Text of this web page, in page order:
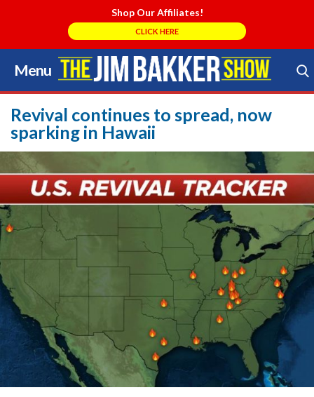
Shop Our Affiliates!
CLICK HERE
Menu
Skip
to
content
Search Store
Revival continues to spread, now
sparking in Hawaii